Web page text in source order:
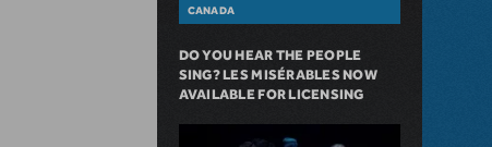
CANADA
DO YOU HEAR THE PEOPLE
SING? LES MISÉRABLES NOW
AVAILABLE FOR LICENSING